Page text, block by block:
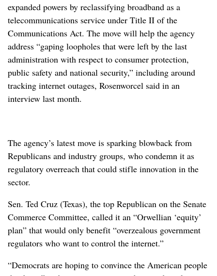
expanded powers by reclassifying broadband as a
telecommunications service under Title II of the
Communications Act. The move will help the agency
address “gaping loopholes that were left by the last
administration with respect to consumer protection,
public safety and national security,” including around
tracking internet outages, Rosenworcel said in an
interview last month.
The agency’s latest move is sparking blowback from
Republicans and industry groups, who condemn it as
regulatory overreach that could stifle innovation in the
sector.
Sen. Ted Cruz (Texas), the top Republican on the Senate
Commerce Committee, called it an “Orwellian ‘equity’
plan” that would only benefit “overzealous government
regulators who want to control the internet.”
“Democrats are hoping to convince the American people